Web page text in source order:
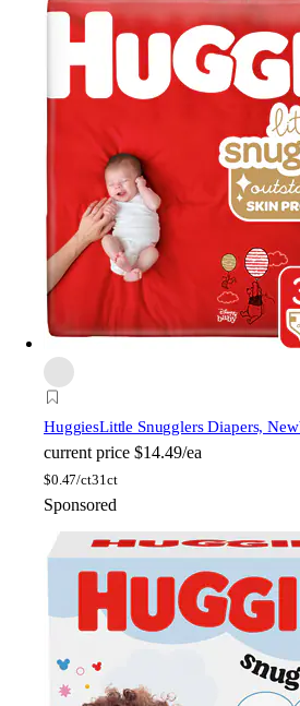
HuggiesLittle Snugglers Diapers,
current price $14.49/ea
$0.47/ct31ct
Sponsored